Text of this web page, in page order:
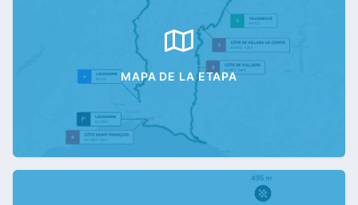
MAPA DE LA ETAPA